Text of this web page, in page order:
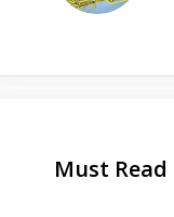
Must Read